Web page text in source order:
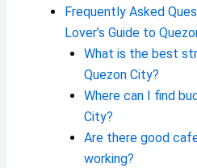
Frequently Asked
Lover’s Guide to
What is the best
Quezon City?
Where can I find
City?
Are there good
working?